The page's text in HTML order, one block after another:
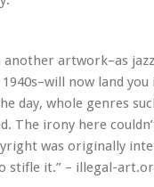
artwork–as
now land
day, whole genres
The irony here
was originally
stifle it.” – illegal-